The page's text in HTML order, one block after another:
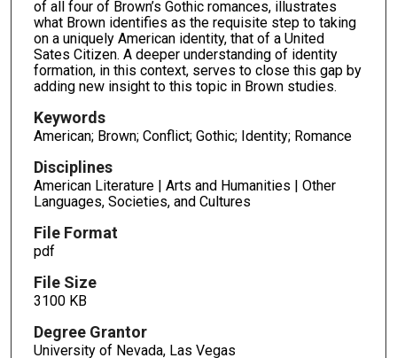
of all four of Brown’s Gothic romances, illustrates
what Brown identifies as the requisite step to taking
on a uniquely American identity, that of a United
Sates Citizen. A deeper understanding of identity
formation, in this context, serves to close this gap by
adding new insight to this topic in Brown studies.
Keywords
American; Brown; Conflict; Gothic; Identity; Romance
Disciplines
American Literature | Arts and Humanities | Other
Languages, Societies, and Cultures
File Format
pdf
File Size
3100 KB
Degree Grantor
University of Nevada, Las Vegas